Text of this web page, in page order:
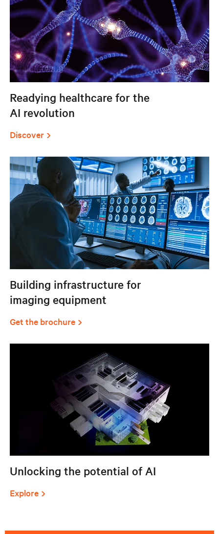
Readying healthcare for the
AI revolution
Discover
Building infrastructure for
imaging equipment
Get the brochure
Unlocking the potential of AI
Explore